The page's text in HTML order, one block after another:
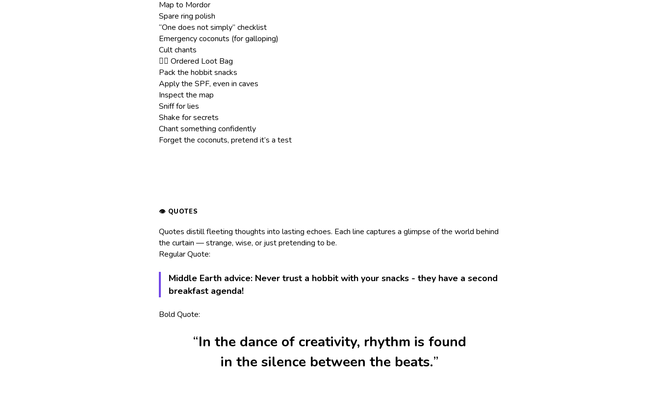
Map to Mordor
Spare ring polish
“One does not simply” checklist
Emergency coconuts (for galloping)
Cult chants
🧙‍♀️ Ordered Loot Bag
Pack the hobbit snacks
Apply the SPF, even in caves
Inspect the map
Sniff for lies
Shake for secrets
Chant something confidently
Forget the coconuts, pretend it’s a test
Quotes distill fleeting thoughts into lasting echoes. Each line captures a glimpse of the world behind
the curtain — strange, wise, or just pretending to be.
Regular Quote:
Middle Earth advice: Never trust a hobbit with your snacks - they have a second
breakfast agenda!
Bold Quote:
In the dance of creativity, rhythm is found
in the silence between the beats.